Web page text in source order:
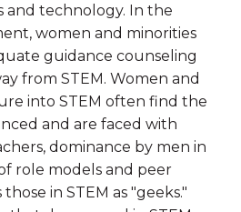
and technology. In the
women and minorities
guidance counseling
from STEM. Women and
into STEM often find the
and are faced with
dominance by men in
role models and peer
in STEM as "geeks."